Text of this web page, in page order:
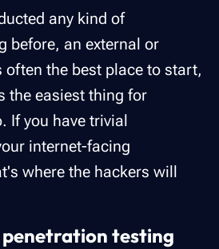
any kind of
before, an external or
often the best place to start,
the easiest thing for
If you have trivial
internet-facing
where the hackers will
testing